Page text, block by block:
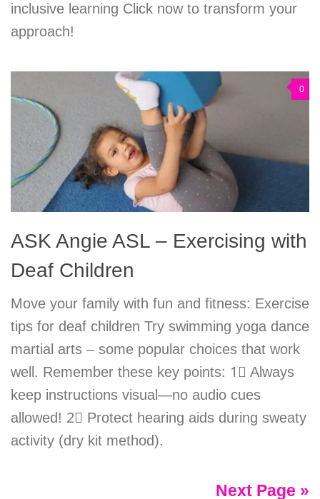
inclusive learning Click now to transform your
approach!
0
ASK Angie ASL – Exercising with
Deaf Children
Move your family with fun and fitness: Exercise
tips for deaf children Try swimming yoga dance
martial arts – some popular choices that work
well. Remember these key points: 1⃣ Always
keep instructions visual—no audio cues
allowed! 2⃣ Protect hearing aids during sweaty
activity (dry kit method).
Next Page »